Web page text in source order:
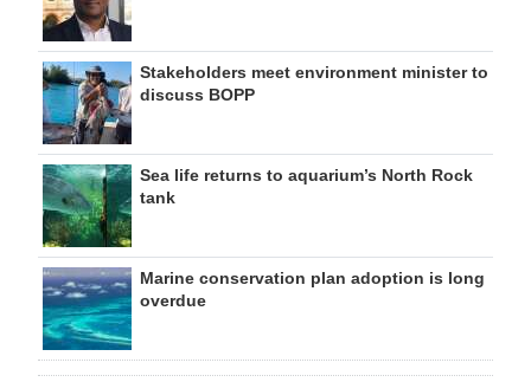
Stakeholders meet environment minister to
discuss BOPP
Sea life returns to aquarium’s North Rock
tank
Marine conservation plan adoption is long
overdue